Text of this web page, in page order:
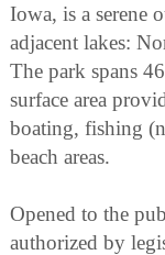
Iowa, is a serene
adjacent lakes:
The park spans
surface area
boating, fishing
beach areas.
Opened to the
authorized by